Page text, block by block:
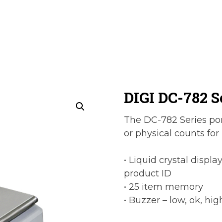
DIGI DC-782
The DC-782 Series
or physical counts
• Liquid crystal
product ID
• 25 item memory
• Buzzer – low, ok,